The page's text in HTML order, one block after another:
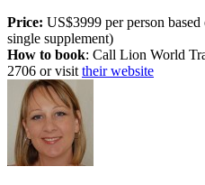
Price: US$3999 per person
single supplement)
How to book: Call Lion World
2706 or visit their website